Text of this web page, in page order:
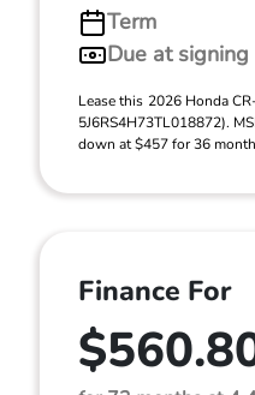
Term
Due at signing
Lease this 2026 Honda
5J6RS4H73TL018872).
down at $457 for 36
Finance For